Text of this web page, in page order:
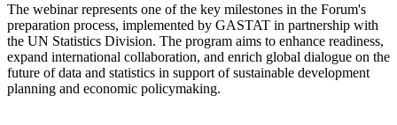
The webinar represents one of the key milestones in the Forum's
preparation process, implemented by GASTAT in partnership with
the UN Statistics Division. The program aims to enhance readiness,
expand international collaboration, and enrich global dialogue on the
future of data and statistics in support of sustainable development
planning and economic policymaking.